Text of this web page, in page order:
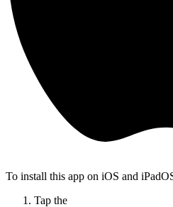
To install this app on iOS and
Tap the